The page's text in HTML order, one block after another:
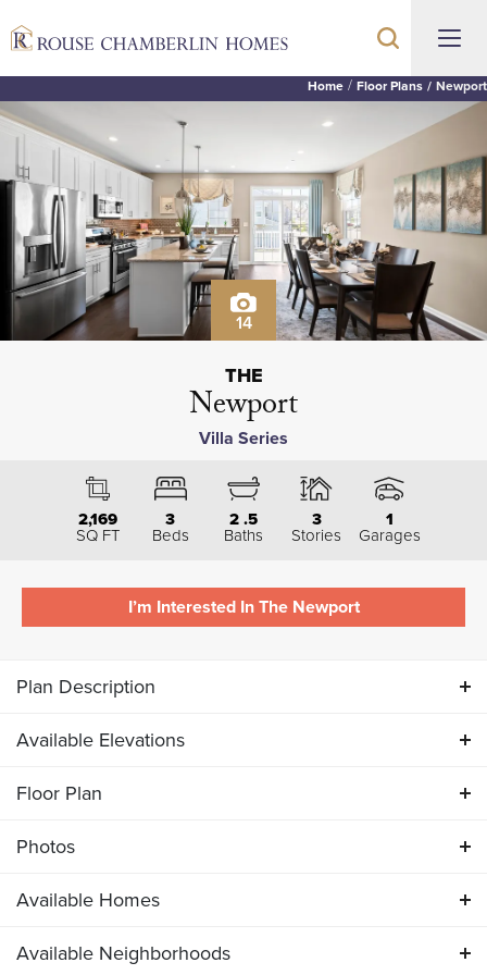
Home Floor Plans Newport
14
THE
Newport
Villa Series
2,169
SQ FT
3
Beds
2 .5
Baths
3
Stories
1
Garages
I’m Interested In The Newport
Plan Description
The Newport is offered exclusively as
and
garage in a smart, thoughtful layout.
Available Elevations
Floor Plan
Photos
Available Homes
Available Neighborhoods